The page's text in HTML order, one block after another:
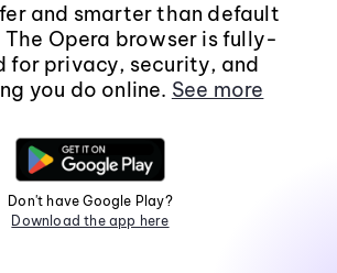
and smarter than default
The Opera browser is fully-
for privacy, security, and
you do online. See more
Don't have Google Play?
Download the app here